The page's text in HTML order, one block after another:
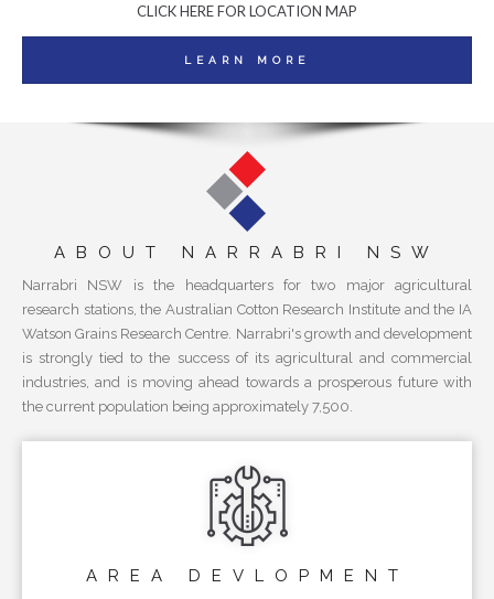
CLICK HERE FOR LOCATION MAP
LEARN MORE
ABOUT NARRABRI NSW
Narrabri NSW is the headquarters for two major agricultural
research stations, the Australian Cotton Research Institute and the IA
Watson Grains Research Centre. Narrabri's growth and development
is strongly tied to the success of its agricultural and commercial
industries, and is moving ahead towards a prosperous future with
the current population being approximately 7,500.
AREA DEVLOPMENT